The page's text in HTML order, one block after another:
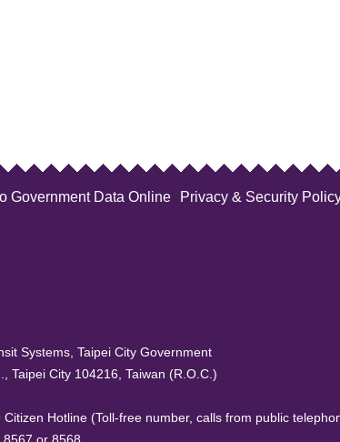
Government Data Online Privacy & Security
Systems, Taipei City Government
Taipei City 104216, Taiwan (R.O.C.)
Hotline (Toll-free number, calls from public
8567 or 8568